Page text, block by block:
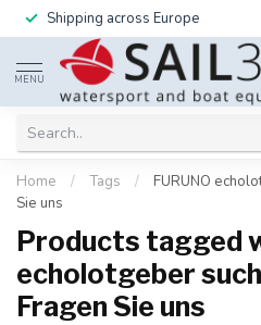
Shipping across Europe
MENU
Home / Tags /
FURUNO
Sie uns
Products tagged
echolotgeber
Fragen Sie uns